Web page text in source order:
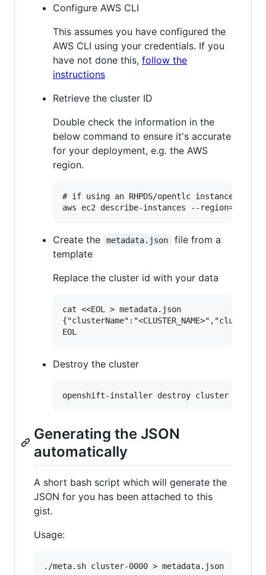
Configure AWS CLI
This assumes you have configured the
AWS CLI using your credentials. If you
have not done this, follow the
instructions
Retrieve the cluster ID
Double check the information in the
below command to ensure it's accurate
for your deployment, e.g. the AWS
region.
# if using an RHPDS/opentlc instance,
Create the metadata.json
file from a
template
Replace the cluster id with your data
cat <<EOL > metadata.json
Destroy the cluster
Generating the JSON
automatically
A short bash script which will generate the
JSON for you has been attached to this
gist.
Usage: